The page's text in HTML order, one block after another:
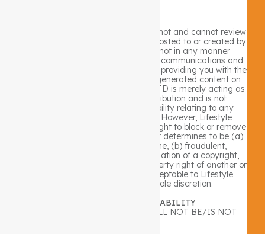
Lifestyle Integration PTY LTD does not and cannot review
all communications and materials posted to or created by
users accessing the site, and is not in any manner
responsible for the content of these communications and
materials. You acknowledge that by providing you with the
ability to view and distribute user-generated content on
the site, Lifestyle Integration PTY LTD is merely acting as
a passive conduit for such distribution and is not
undertaking any obligation or liability relating to any
contents or activities on the site. However, Lifestyle
Integration PTY LTD reserves the right to block or remove
communications or materials that it determines to be (a)
abusive, defamatory, or obscene, (b) fraudulent,
deceptive, or misleading, (c) in violation of a copyright,
trademark or; other intellectual property right of another or
(d) offensive or otherwise unacceptable to Lifestyle
Integration PTY LTD in its sole discretion.
B. LIMITATION OF LIABILITY
Lifestyle Integration PTY LTD WILL NOT BE/IS NOT